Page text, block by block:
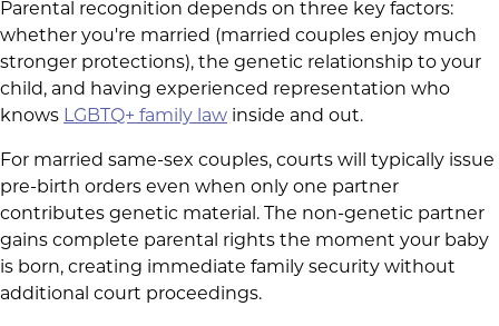
Parental recognition depends on three key factors:
whether you're married (married couples enjoy much
stronger protections), the genetic relationship to your
child, and having experienced representation who
knows LGBTQ+ family law inside and out.
For married same-sex couples, courts will typically issue
pre-birth orders even when only one partner
contributes genetic material. The non-genetic partner
gains complete parental rights the moment your baby
is born, creating immediate family security without
additional court proceedings.